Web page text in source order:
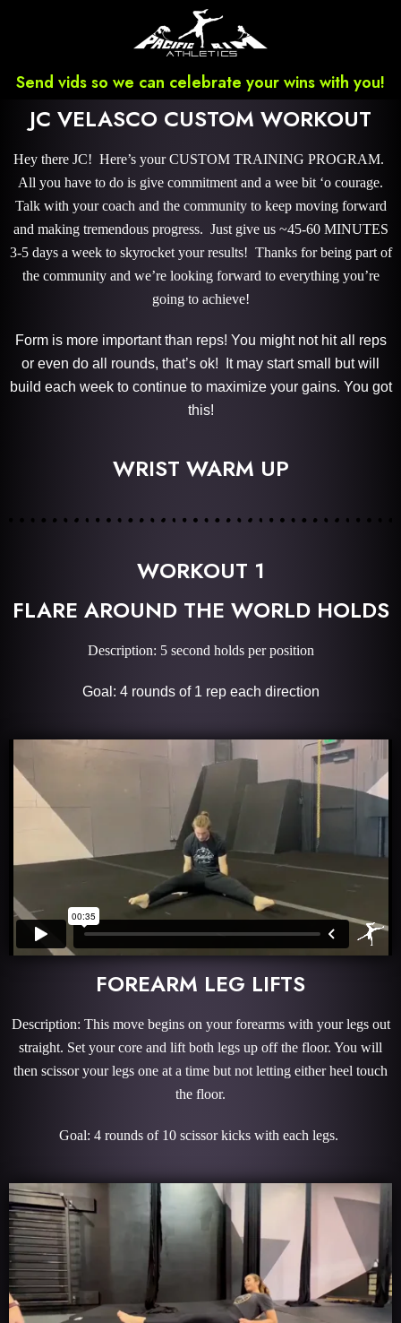
Send vids so we can celebrate your wins with you!
JC VELASCO CUSTOM WORKOUT
Hey there JC! Here’s your CUSTOM TRAINING PROGRAM.
All you have to do is give commitment and a wee bit ‘o courage.
Talk with your coach and the community to keep moving forward
and making tremendous progress. Just give us ~45-60 MINUTES
3-5 days a week to skyrocket your results! Thanks for being part of
the community and we’re looking forward to everything you’re
going to achieve!
Form is more important than reps! You might not hit all reps
or even do all rounds, that’s ok! It may start small but will
build each week to continue to maximize your gains. You got
this!
WRIST WARM UP
WORKOUT 1
FLARE AROUND THE WORLD HOLDS
Description: 5 second holds per position
Goal: 4 rounds of 1 rep each direction
FOREARM LEG LIFTS
Description: This move begins on your forearms with your legs out
straight. Set your core and lift both legs up off the floor. You will
then scissor your legs one at a time but not letting either heel touch
the floor.
Goal: 4 rounds of 10 scissor kicks with each legs.